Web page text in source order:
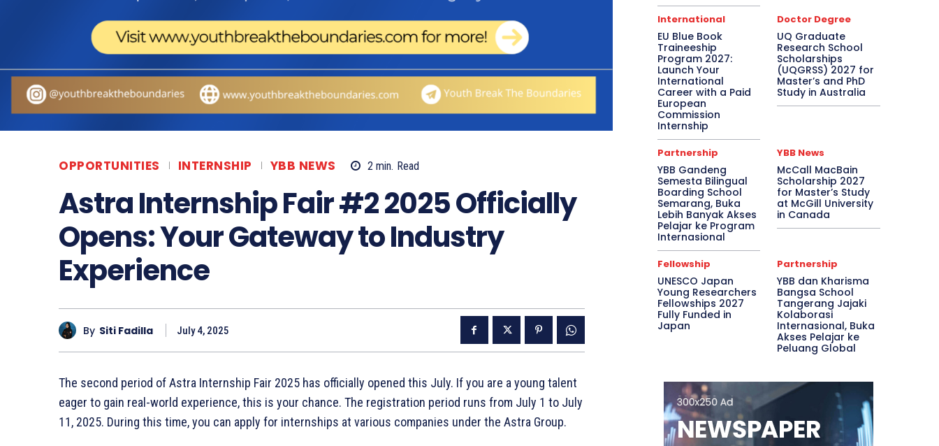
OPPORTUNITIES INTERNSHIP YBB NEWS 2 min. Read
Astra Internship Fair #2 2025 Officially
Opens: Your Gateway to Industry
Experience
By Siti Fadilla July 4, 2025
The second period of Astra Internship Fair 2025 has officially opened this July. If you are a young talent
eager to gain real-world experience, this is your chance. The registration period runs from July 1 to July
11, 2025. During this time, you can apply for internships at various companies under the Astra Group.
International
EU Blue Book
Traineeship
Program 2027:
Launch Your
International
Career with a Paid
European
Commission
Internship
Doctor Degree
UQ Graduate
Research School
Scholarships
(UQGRSS) 2027 for
Master’s and PhD
Study in Australia
Partnership
YBB Gandeng
Semesta Bilingual
Boarding School
Semarang, Buka
Lebih Banyak Akses
Pelajar ke Program
Internasional
YBB News
McCall MacBain
Scholarship 2027
for Master’s Study
at McGill University
in Canada
Fellowship
UNESCO Japan
Young Researchers
Fellowships 2027
Fully Funded in
Japan
Partnership
YBB dan Kharisma
Bangsa School
Tangerang Jajaki
Kolaborasi
Internasional, Buka
Akses Pelajar ke
Peluang Global